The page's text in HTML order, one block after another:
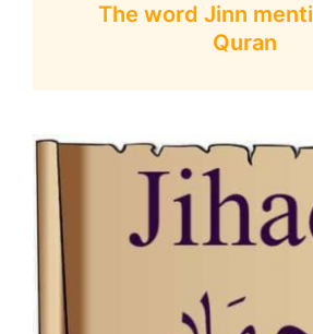
The word Jinn
Quran